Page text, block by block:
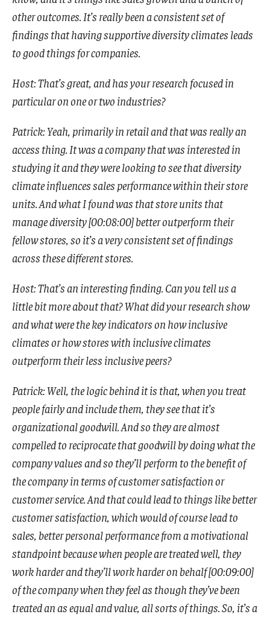
other outcomes. It’s really been a consistent set of
findings that having supportive diversity climates leads
to good things for companies.
Host: That’s great, and has your research focused in
particular on one or two industries?
Patrick: Yeah, primarily in retail and that was really an
access thing. It was a company that was interested in
studying it and they were looking to see that diversity
climate influences sales performance within their store
units. And what I found was that store units that
manage diversity [00:08:00] better outperform their
fellow stores, so it’s a very consistent set of findings
across these different stores.
Host: That’s an interesting finding. Can you tell us a
little bit more about that? What did your research show
and what were the key indicators on how inclusive
climates or how stores with inclusive climates
outperform their less inclusive peers?
Patrick: Well, the logic behind it is that, when you treat
people fairly and include them, they see that it’s
organizational goodwill. And so they are almost
compelled to reciprocate that goodwill by doing what the
company values and so they’ll perform to the benefit of
the company in terms of customer satisfaction or
customer service. And that could lead to things like better
customer satisfaction, which would of course lead to
sales, better personal performance from a motivational
standpoint because when people are treated well, they
work harder and they’ll work harder on behalf [00:09:00]
of the company when they feel as though they’ve been
treated an as equal and value, all sorts of things. So, it’s a